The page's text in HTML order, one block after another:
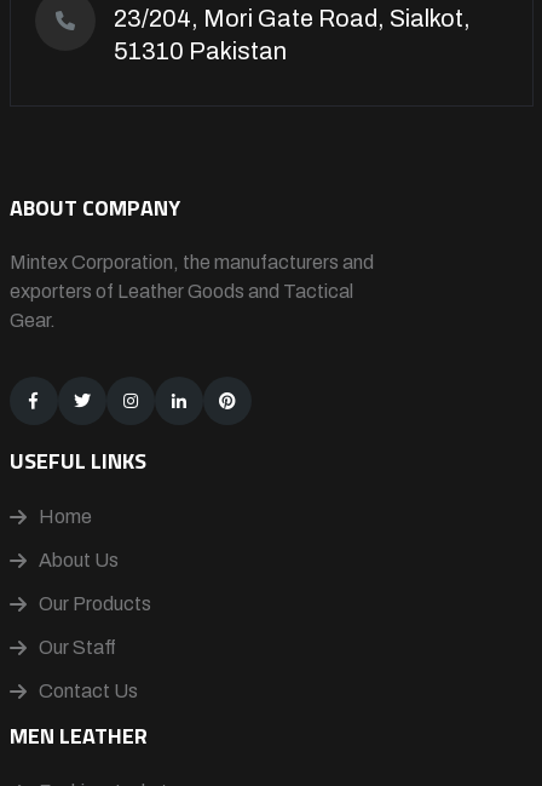
23/204, Mori Gate Road, Sialkot,
51310 Pakistan
ABOUT COMPANY
Mintex Corporation, the manufacturers and
exporters of Leather Goods and Tactical
Gear.
USEFUL LINKS
Home
About Us
Our Products
Our Staff
Contact Us
MEN LEATHER